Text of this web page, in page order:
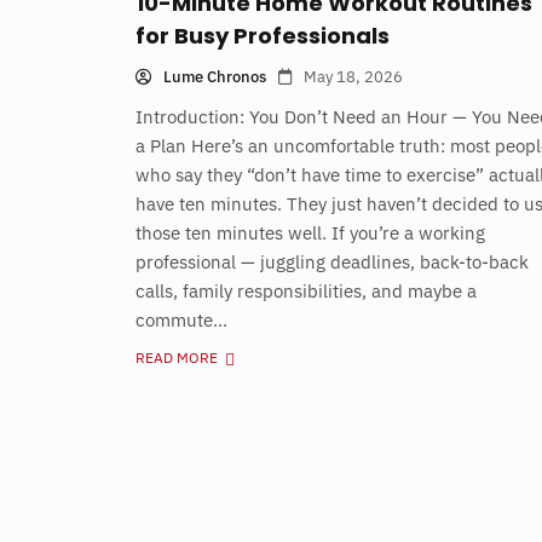
for Busy Professionals
Lume Chronos May 18, 2026
Introduction: You Don’t Need an Hour — You
a Plan Here’s an uncomfortable truth: most
who say they “don’t have time to exercise”
have ten minutes. They just haven’t decided to
those ten minutes well. If you’re a working
professional — juggling deadlines, back-to-back
calls, family responsibilities, and maybe a
commute...
READ MORE